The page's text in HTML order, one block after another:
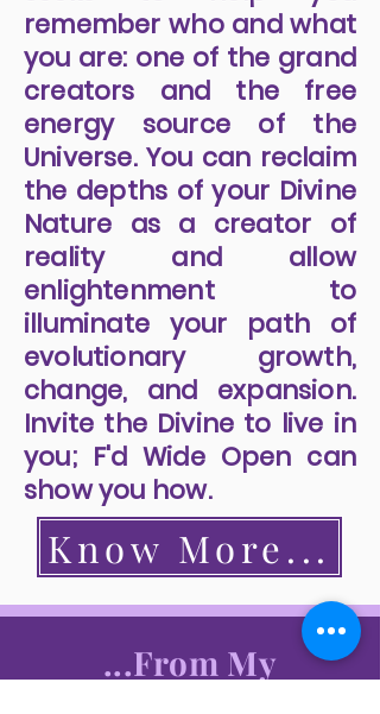
remember who and what
you are: one of the grand
creators and the free
energy source of the
Universe. You can reclaim
the depths of your Divine
Nature as a creator of
reality and allow
enlightenment to
illuminate your path of
evolutionary growth,
change, and expansion.
Invite the Divine to live in
you; F'd Wide Open can
show you how.
Know More...
...From My